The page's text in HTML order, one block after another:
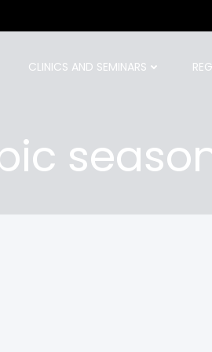
CLINICS AND SEMINARS